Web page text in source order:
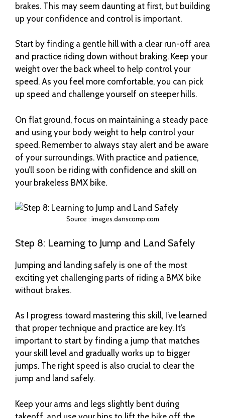
brakes. This may seem daunting at first, but building
up your confidence and control is important.
Start by finding a gentle hill with a clear run-off area
and practice riding down without braking. Keep your
weight over the back wheel to help control your
speed. As you feel more comfortable, you can pick
up speed and challenge yourself on steeper hills.
On flat ground, focus on maintaining a steady pace
and using your body weight to help control your
speed. Remember to always stay alert and be aware
of your surroundings. With practice and patience,
you’ll soon be riding with confidence and skill on
your brakeless BMX bike.
Source : images.danscomp.com
Step 8: Learning to Jump and Land Safely
Jumping and landing safely is one of the most
exciting yet challenging parts of riding a BMX bike
without brakes.
As I progress toward mastering this skill, I’ve learned
that proper technique and practice are key. It’s
important to start by finding a jump that matches
your skill level and gradually works up to bigger
jumps. The right speed is also crucial to clear the
jump and land safely.
Keep your arms and legs slightly bent during